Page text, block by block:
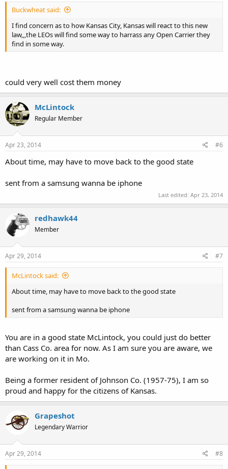
Buckwheat said:
I find concern as to how Kansas City, Kansas will react to this new
law,,,the LEOs will find some way to harrass any Open Carrier they
find in some way.
could very well cost them money
McLintock
Regular Member
Apr 23, 2014 #6
About time, may have to move back to the good state
sent from a samsung wanna be iphone
Last edited: Apr 23, 2014
redhawk44
Member
Apr 29, 2014 #7
McLintock said:
About time, may have to move back to the good state
sent from a samsung wanna be iphone
You are in a good state McLintock, you could just do better
than Cass Co. area for now. As I am sure you are aware, we
are working on it in Mo.
Being a former resident of Johnson Co. (1957-75), I am so
proud and happy for the citizens of Kansas.
Grapeshot
Legendary Warrior
Apr 29, 2014 #8